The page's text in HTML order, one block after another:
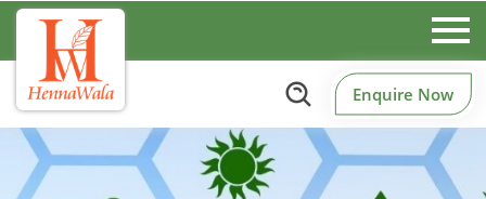
Enquire Now